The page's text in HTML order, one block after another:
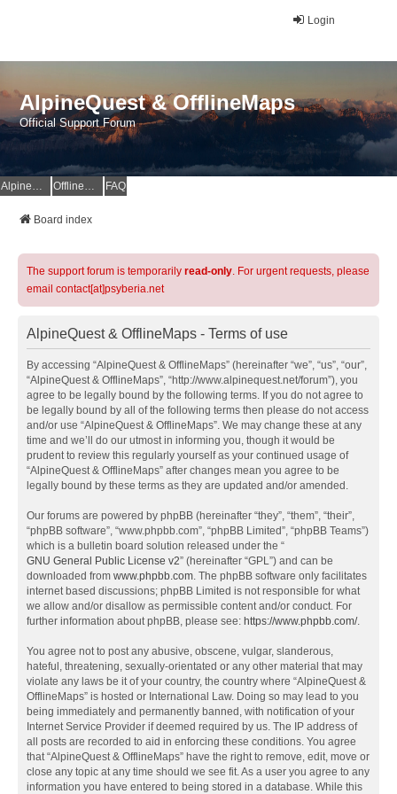
Login
AlpineQuest & OfflineMaps
Official Support Forum
AlpineQuest Website OfflineMaps Website FAQ
Board index
The support forum is temporarily read-only. For urgent requests, please
email contact[at]psyberia.net
AlpineQuest & OfflineMaps - Terms of use
By accessing “AlpineQuest & OfflineMaps” (hereinafter “we”, “us”, “our”,
“AlpineQuest & OfflineMaps”, “http://www.alpinequest.net/forum”), you
agree to be legally bound by the following terms. If you do not agree to
be legally bound by all of the following terms then please do not access
and/or use “AlpineQuest & OfflineMaps”. We may change these at any
time and we’ll do our utmost in informing you, though it would be
prudent to review this regularly yourself as your continued usage of
“AlpineQuest & OfflineMaps” after changes mean you agree to be
legally bound by these terms as they are updated and/or amended.
Our forums are powered by phpBB (hereinafter “they”, “them”, “their”,
“phpBB software”, “www.phpbb.com”, “phpBB Limited”, “phpBB Teams”)
which is a bulletin board solution released under the “
GNU General Public License v2” (hereinafter “GPL”) and can be
downloaded from www.phpbb.com. The phpBB software only facilitates
internet based discussions; phpBB Limited is not responsible for what
we allow and/or disallow as permissible content and/or conduct. For
further information about phpBB, please see: https://www.phpbb.com/.
You agree not to post any abusive, obscene, vulgar, slanderous,
hateful, threatening, sexually-orientated or any other material that may
violate any laws be it of your country, the country where “AlpineQuest &
OfflineMaps” is hosted or International Law. Doing so may lead to you
being immediately and permanently banned, with notification of your
Internet Service Provider if deemed required by us. The IP address of
all posts are recorded to aid in enforcing these conditions. You agree
that “AlpineQuest & OfflineMaps” have the right to remove, edit, move or
close any topic at any time should we see fit. As a user you agree to any
information you have entered to being stored in a database. While this